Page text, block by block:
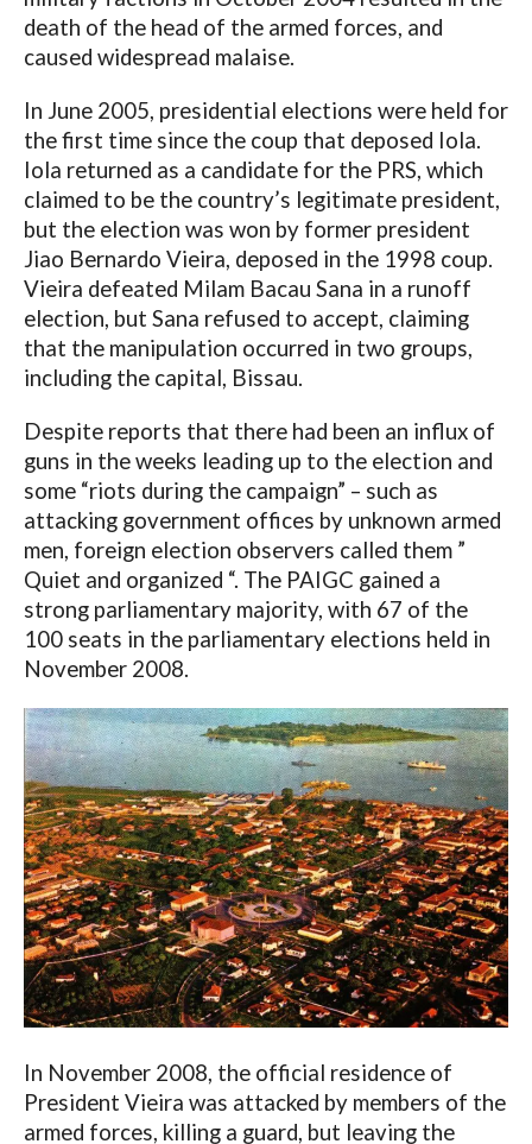
death of the head of the armed forces, and
caused widespread malaise.
In June 2005, presidential elections were held for
the first time since the coup that deposed Iola.
Iola returned as a candidate for the PRS, which
claimed to be the country’s legitimate president,
but the election was won by former president
Jiao Bernardo Vieira, deposed in the 1998 coup.
Vieira defeated Milam Bacau Sana in a runoff
election, but Sana refused to accept, claiming
that the manipulation occurred in two groups,
including the capital, Bissau.
Despite reports that there had been an influx of
guns in the weeks leading up to the election and
some “riots during the campaign” – such as
attacking government offices by unknown armed
men, foreign election observers called them ”
Quiet and organized “. The PAIGC gained a
strong parliamentary majority, with 67 of the
100 seats in the parliamentary elections held in
November 2008.
In November 2008, the official residence of
President Vieira was attacked by members of the
armed forces, killing a guard, but leaving the